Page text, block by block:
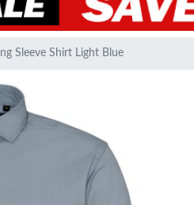
Sleeve Shirt Light Blue